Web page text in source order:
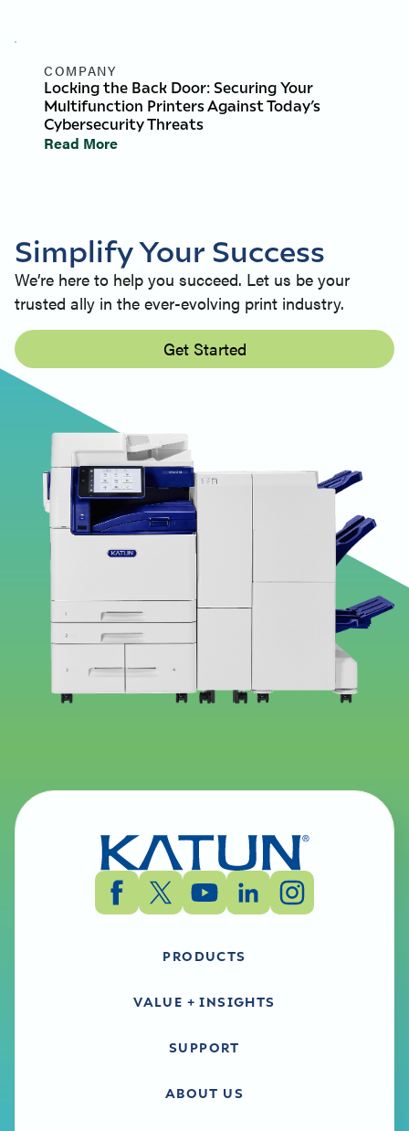
COMPANY
Locking the Back Door: Securing Your
Multifunction Printers Against Today’s
Cybersecurity Threats
Read More
Simplify Your Success
We’re here to help you succeed. Let us be your
trusted ally in the ever-evolving print industry.
Get Started
PRODUCTS
VALUE + INSIGHTS
SUPPORT
ABOUT US